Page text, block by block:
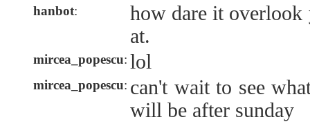
hanbot:
how dare it
at.
mircea_popescu: lol
mircea_popescu: can't wait to see
will be after sunday